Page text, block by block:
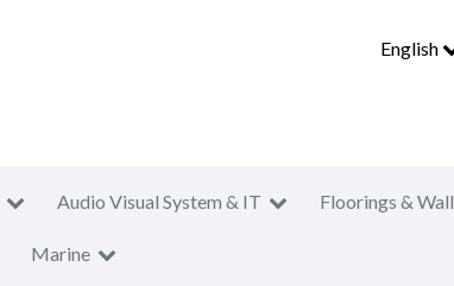
English
Audio Visual System & IT Floorings & Wall
Marine